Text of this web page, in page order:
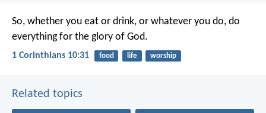
So, whether you eat or drink, or whatever you do, do
everything for the glory of God.
1 Corinthians 10:31 food life worship
Related topics